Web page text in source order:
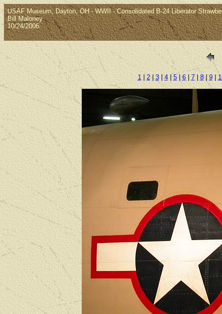
USAF Museum, Dayton, OH - WWII - Consolidated B-24 Liberator
Bill Maloney
10/24/2006
1| 2|3|4|5|6| 7|8| 9|